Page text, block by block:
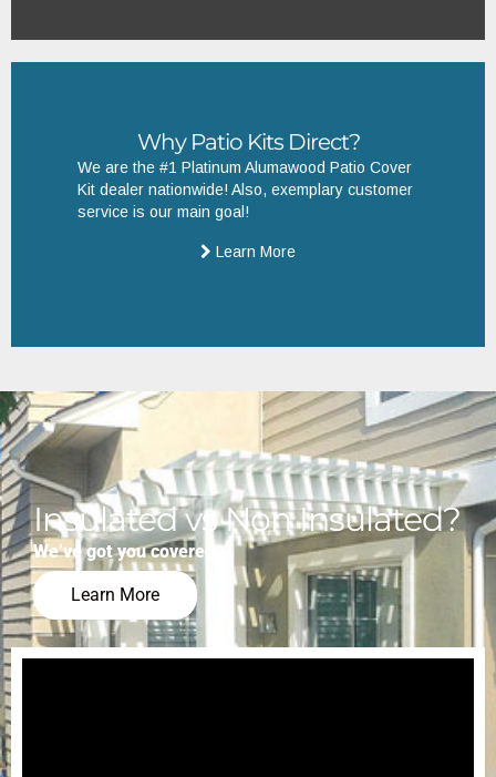
Why Patio Kits Direct?
We are the #1 Platinum Alumawood Patio Cover
Kit dealer nationwide! Also, exemplary customer
service is our main goal!
Learn More
Insulated vs Non Insulated?
We’ve got you covered.
Learn More